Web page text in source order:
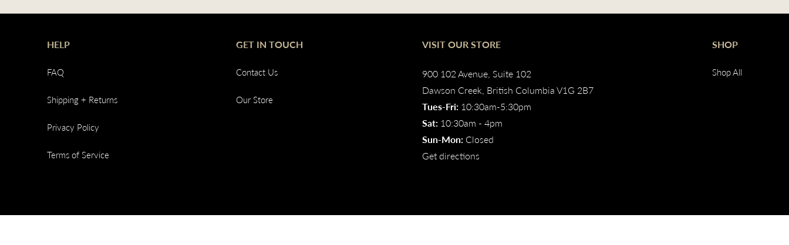
HELP
FAQ
Shipping + Returns
Privacy Policy
Terms of Service
GET IN TOUCH
Contact Us
Our Store
VISIT OUR STORE
900 102 Avenue, Suite 102
Dawson Creek, British Columbia V1G 2B7
Tues-Fri: 10:30am-5:30pm
Sat: 10:30am - 4pm
Sun-Mon: Closed
Get directions
SHOP
Shop All